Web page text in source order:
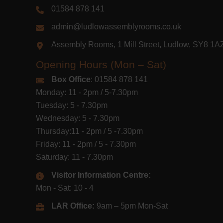
01584 878 141
admin@ludlowassemblyrooms.co.uk
Assembly Rooms, 1 Mill Street, Ludlow, SY8
Opening Hours (Mon – Sat)
Box Office: 01584 878 141
Monday: 11 - 2pm / 5-7.30pm
Tuesday: 5 - 7.30pm
Wednesday: 5 - 7.30pm
Thursday:11 - 2pm / 5 -7.30pm
Friday: 11 - 2pm / 5 - 7.30pm
Saturday: 11 - 7.30pm
Visitor Information Centre:
Mon - Sat: 10 - 4
LAR Office: 9am – 5pm Mon-Sat